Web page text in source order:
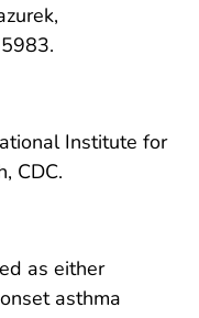
Institute for
CDC.
as either
asthma